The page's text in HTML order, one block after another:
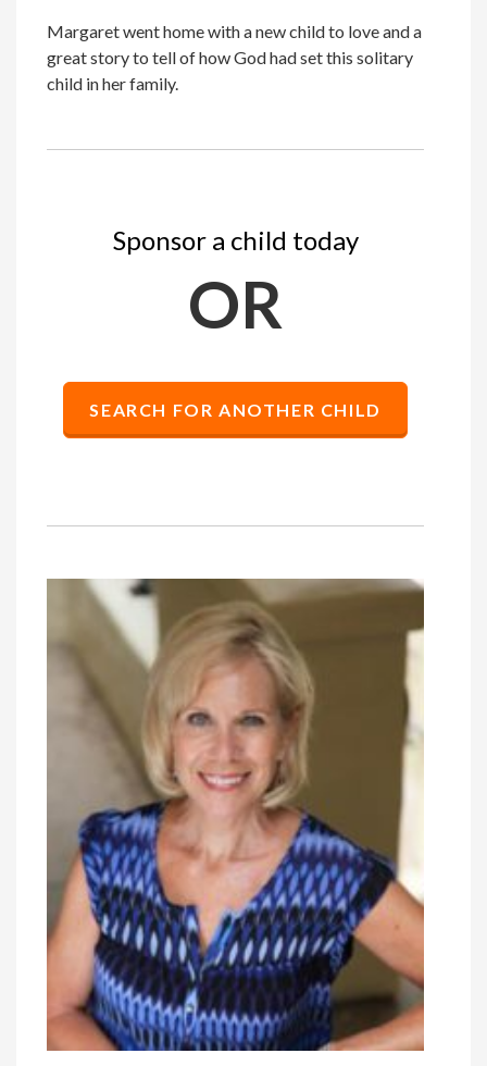
Margaret went home with a new child to love and a
great story to tell of how God had set this solitary
child in her family.
Sponsor a child today
OR
SEARCH FOR ANOTHER CHILD